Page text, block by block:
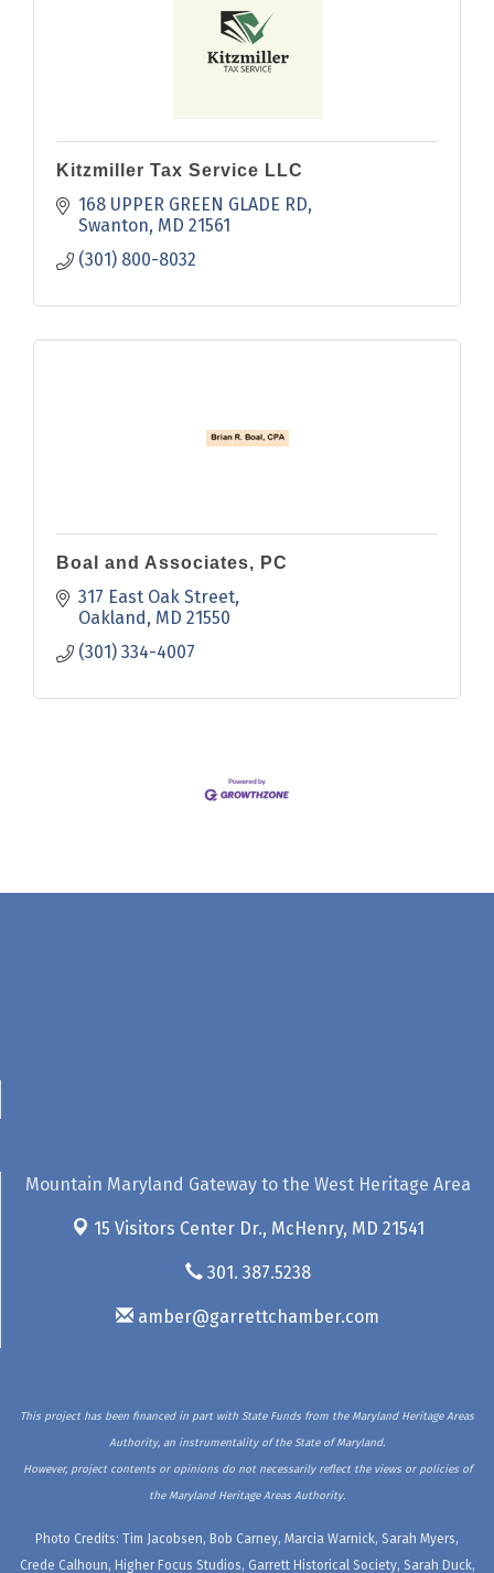
Kitzmiller Tax Service LLC
168 UPPER GREEN GLADE RD
Swanton MD 21561
(301) 800-8032
Boal and Associates, PC
317 East Oak Street
Oakland MD 21550
(301) 334-4007
Mountain Maryland Gateway to the West Heritage Area
15 Visitors Center Dr., McHenry, MD 21541
301. 387.5238
amber@garrettchamber.com
This project has been financed in part with State Funds from the Maryland Heritage Areas
Authority, an instrumentality of the State of Maryland.
However, project contents or opinions do not necessarily reflect the views or policies of
the Maryland Heritage Areas Authority.
Photo Credits: Tim Jacobsen, Bob Carney, Marcia Warnick, Sarah Myers,
Crede Calhoun, Higher Focus Studios, Garrett Historical Society, Sarah Duck,